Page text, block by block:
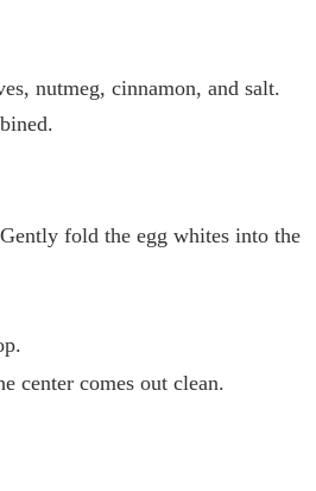
nutmeg, cinnamon, and salt.
fold the egg whites into the
center comes out clean.